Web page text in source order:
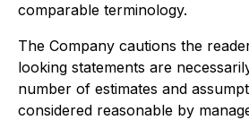
comparable terminology.
The Company cautions the
looking statements are
number of estimates and
considered reasonable by